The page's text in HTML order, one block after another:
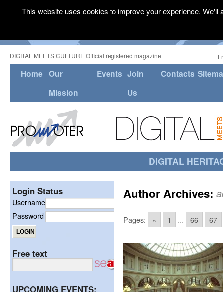
DIGITAL MEETS CULTURE Official registered magazine
Home Our
Mission
Events Join
Us
Contacts
DIGITAL
Author Archives:
Pages: « 1 ... 66 67
Login Status
Username
Password
Free text
UPCOMING EVENTS:
This website uses cookies to improve your experience.